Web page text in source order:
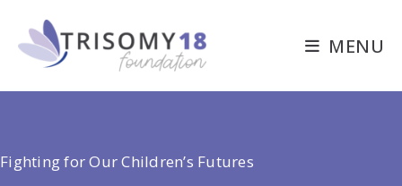
content
MENU
Fighting for Our Children’s Futures